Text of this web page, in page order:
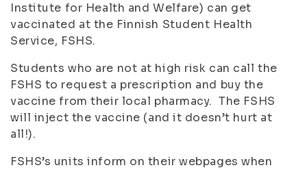
Institute for Health and Welfare) can get
vaccinated at the Finnish Student Health
Service, FSHS.
Students who are not at high risk can call the
FSHS to request a prescription and buy the
vaccine from their local pharmacy. The FSHS
will inject the vaccine (and it doesn’t hurt at
all!).
FSHS’s units inform on their webpages when